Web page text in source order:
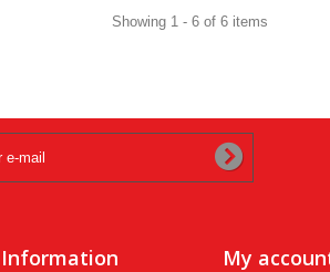
Showing 1 - 6 of 6 items
Information My